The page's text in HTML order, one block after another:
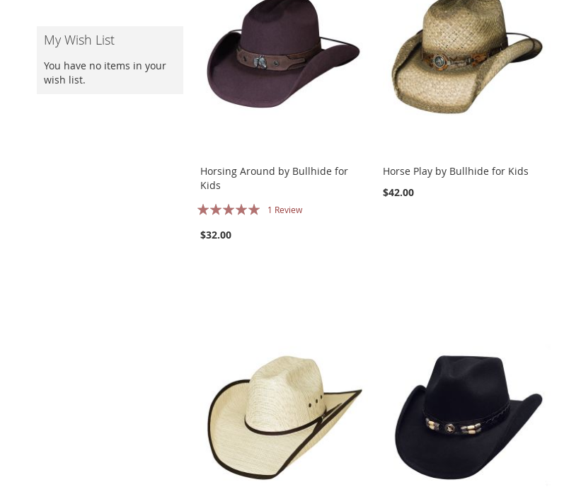
Horsing Around by Bullhide for
Kids
Rating:
1 Review
$32.00
Horse Play by Bullhide for Kids
$42.00
My Wish List
You have no items in your
wish list.